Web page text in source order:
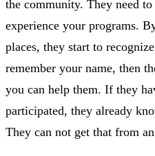
the community. They need
experience your programs.
places, they start to
remember your name, then
you can help them. If they
participated, they already
They can not get that from